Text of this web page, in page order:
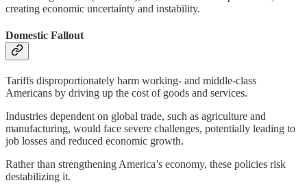
creating economic uncertainty and instability.
Domestic Fallout
Tariffs disproportionately harm working- and middle-class
Americans by driving up the cost of goods and services.
Industries dependent on global trade, such as agriculture and
manufacturing, would face severe challenges, potentially leading to
job losses and reduced economic growth.
Rather than strengthening America’s economy, these policies risk
destabilizing it.